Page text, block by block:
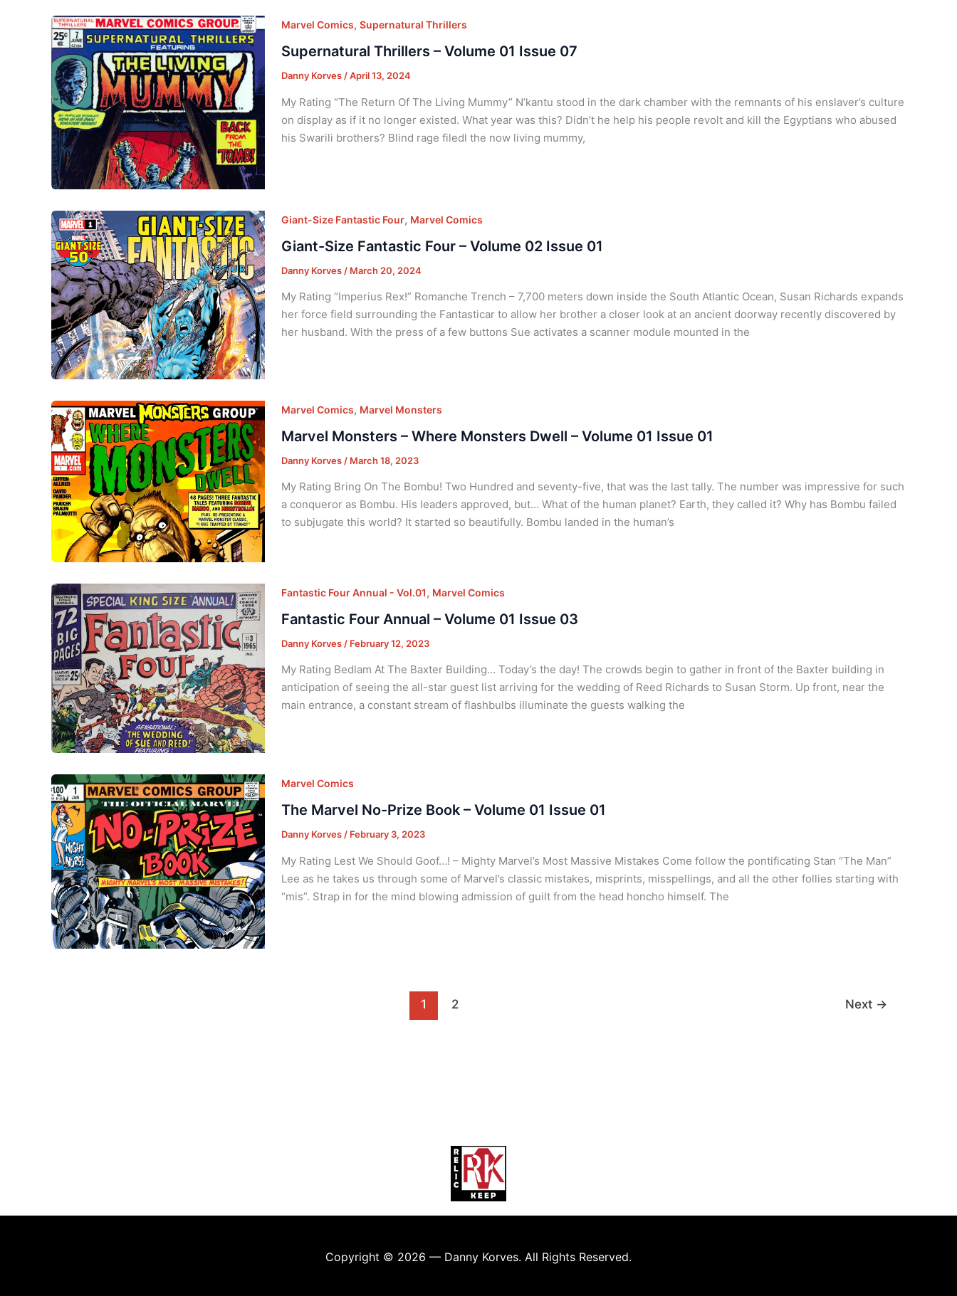
Marvel Comics, Supernatural Thrillers
Supernatural Thrillers – Volume 01 Issue 07
Danny Korves /April 13, 2024
My Rating “The Return Of The Living Mummy” N’kantu stood in the dark chamber with the remnants of his enslaver’s culture
on display as if it no longer existed. What year was this? Didn’t he help his people revolt and kill the Egyptians who abused
his Swarili brothers? Blind rage filedl the now living mummy,
Giant-Size Fantastic Four, Marvel Comics
Giant-Size Fantastic Four – Volume 02 Issue 01
Danny Korves / March 20, 2024
My Rating “Imperius Rex!” Romanche Trench – 7,700 meters down inside the South Atlantic Ocean, Susan Richards expands
her force field surrounding the Fantasticar to allow her brother a closer look at an ancient doorway recently discovered by
her husband. With the press of a few buttons Sue activates a scanner module mounted in the
Marvel Comics, Marvel Monsters
Marvel Monsters – Where Monsters Dwell – Volume 01 Issue 01
Danny Korves / March 18, 2023
My Rating Bring On The Bombu! Two Hundred and seventy-five, that was the last tally. The number was impressive for such
a conqueror as Bombu. His leaders approved, but… What of the human planet? Earth, they called it? Why has Bombu failed
to subjugate this world? It started so beautifully. Bombu landed in the human’s
Fantastic Four Annual - Vol.01, Marvel Comics
Fantastic Four Annual – Volume 01 Issue 03
Danny Korves / February 12, 2023
My Rating Bedlam At The Baxter Building… Today’s the day! The crowds begin to gather in front of the Baxter building in
anticipation of seeing the all-star guest list arriving for the wedding of Reed Richards to Susan Storm. Up front, near the
main entrance, a constant stream of flashbulbs illuminate the guests walking the
Marvel Comics
The Marvel No-Prize Book – Volume 01 Issue 01
Danny Korves/ February 3, 2023
My Rating Lest We Should Goof…! – Mighty Marvel’s Most Massive Mistakes Come follow the pontificating Stan “The Man”
Lee as he takes us through some of Marvel’s classic mistakes, misprints, misspellings, and all the other follies starting with
“mis”. Strap in for the mind blowing admission of guilt from the head honcho himself. The
1 2 Next →
Copyright © 2026 — Danny Korves. All Rights Reserved.